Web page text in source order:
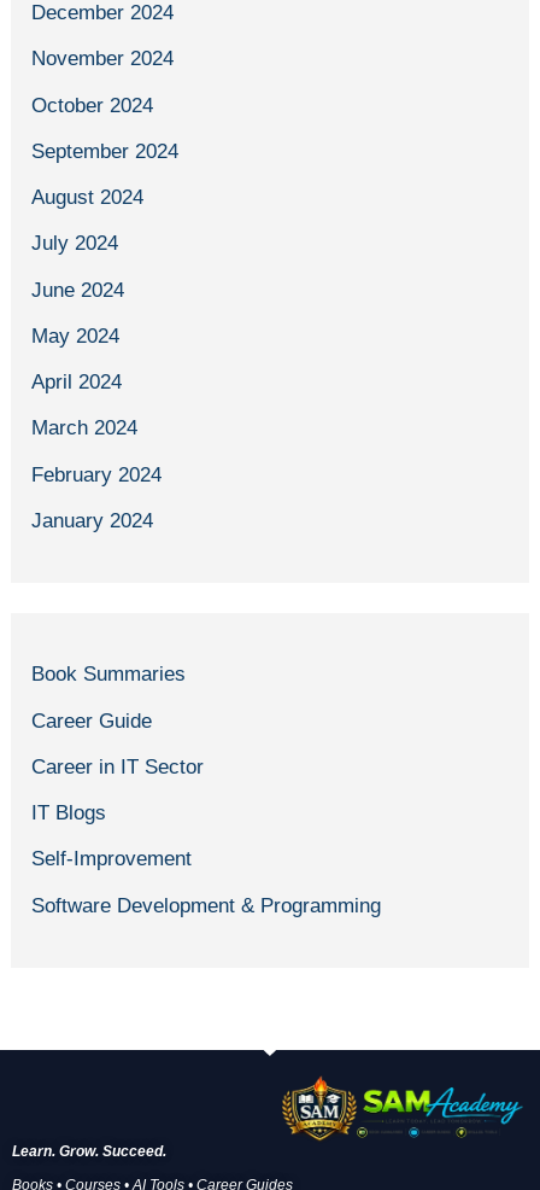
December 2024
November 2024
October 2024
September 2024
August 2024
July 2024
June 2024
May 2024
April 2024
March 2024
February 2024
January 2024
Book Summaries
Career Guide
Career in IT Sector
IT Blogs
Self-Improvement
Software Development & Programming
Learn. Grow. Succeed.
Books • Courses • AI Tools • Career Guides